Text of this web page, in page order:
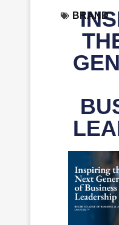
BRAND